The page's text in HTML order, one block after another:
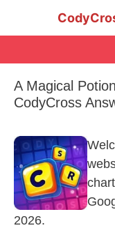
A Magical
CodyCross
2026.